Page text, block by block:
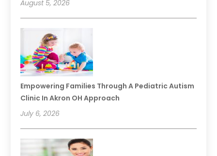
August 5, 2026
Empowering Families Through A Pediatric Autism
Clinic In Akron OH Approach
July 6, 2026